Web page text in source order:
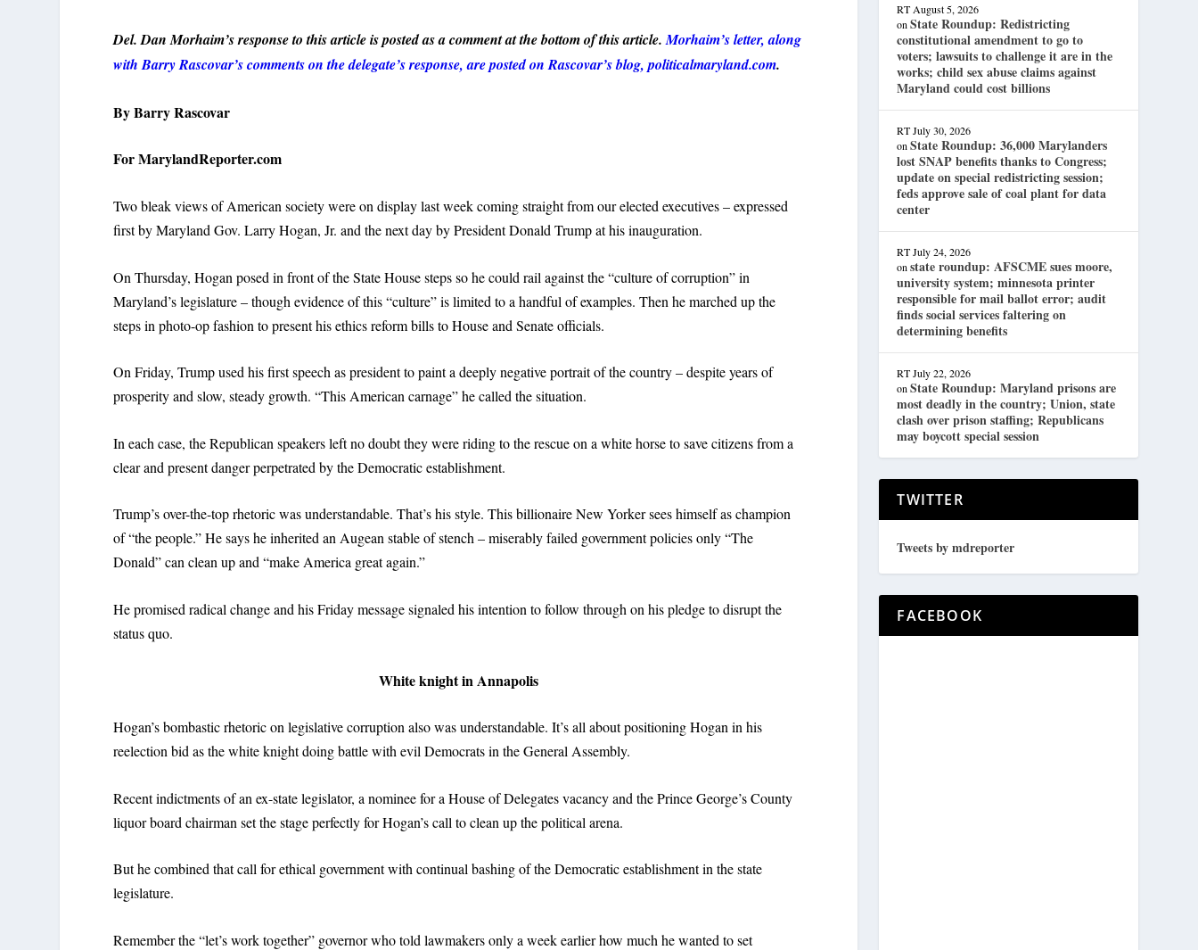
Del. Dan Morhaim’s response to this article is posted as a comment at the bottom of this article.Morhaim’s letter, along
with Barry Rascovar’s comments on the delegate’s response, are posted on Rascovar’s blog, politicalmaryland.com.
By BarryRascovar
For MarylandReporter.com
Two bleak views of American society were on display last week coming straight from our elected executives – expressed
first by Maryland Gov. Larry Hogan, Jr. and the next day by President Donald Trump at his inauguration.
On Thursday, Hogan posed in front of the State House steps so he could rail against the “culture of corruption” in
Maryland’s legislature – though evidence of this “culture” is limited to a handful of examples. Then he marched up the
steps in photo-op fashion to present his ethics reform bills to House and Senate officials.
On Friday, Trump used his first speech as president to paint a deeply negative portrait of the country – despite years of
prosperity and slow, steady growth. “This American carnage” he called the situation.
In each case, the Republican speakers left no doubt they were riding to the rescue on a white horse to save citizens from a
clear and present danger perpetrated by the Democratic establishment.
Trump’s over-the-top rhetoric was understandable. That’s his style. This billionaire New Yorker sees himself as champion
of “the people.” He says he inherited an Augean stable of stench – miserably failed government policies only “The
Donald” can clean up and “make America great again.”
He promised radical change and his Friday message signaled his intention to follow through on his pledge to disrupt the
status quo.
Whiteknight in Annapolis
Hogan’s bombastic rhetoric on legislative corruption also was understandable. It’s all about positioning Hogan in his
reelection bid as the white knight doing battle with evil Democrats in the General Assembly.
Recent indictments of an ex-state legislator, a nominee for a House of Delegates vacancy and the Prince George’s County
liquor board chairman set the stage perfectly for Hogan’s call to clean up the political arena.
But he combined that call for ethical government with continual bashing of the Democratic establishment in the state
legislature.
Remember the “let’s work together” governor who told lawmakers only a week earlier how much he wanted to set
RT August 5, 2026
onState Roundup: Redistricting
constitutional amendment to go to
voters; lawsuits to challenge it are in the
works; child sex abuse claims against
Maryland could cost billions
RT July 30, 2026
onState Roundup: 36,000 Marylanders
lost SNAP benefits thanks to Congress;
update on special redistricting session;
feds approve sale of coal plant for data
center
RT July 24, 2026
onstate roundup: AFSCME sues moore,
university system; minnesota printer
responsible for mail ballot error; audit
finds social services faltering on
determining benefits
RT July 22, 2026
onState Roundup: Maryland prisons are
most deadly in the country; Union, state
clash over prison staffing; Republicans
may boycott special session
TWITTER
Tweets by mdreporter
FACEBOOK